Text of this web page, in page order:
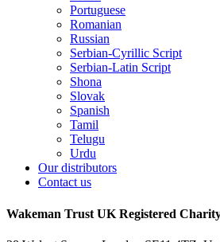
Portuguese
Romanian
Russian
Serbian-Cyrillic Script
Serbian-Latin Script
Shona
Slovak
Spanish
Tamil
Telugu
Urdu
Our distributors
Contact us
Wakeman Trust UK Registered